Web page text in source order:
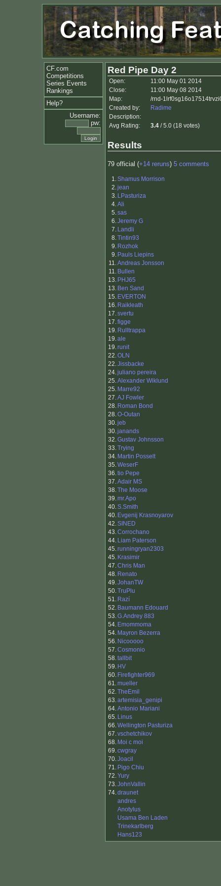
CF.com
Competitions
Series Events
Rankings
Help?
Username:
pw:
Red Pipe Day 2
Open:
11:00 May 01 2014
Close:
11:00 May 08 2014
Map:
/rnd-
Created by:
Radime
Description:
Avg Rating:
3.4 / 5.0 (18 votes)
Results
79 official (+14 reruns) 5 comments
1.Shamus Morrison
2.jean
3. LPasturiza
4.Ali
5.sas
6.Jeremy G
7. Landli
8.Tintin93
9. Rozhok
9. Pauls Liepins
11.Andreas Jonsson
11. Bullen
13. PHJ65
13. Ben Sand
15. EVERTON
16. Raikleath
17.svertu
17.figge
19. Rulltrappa
19.ale
19.runit
22.OLN
22.Jissbacke
24.juliano pereira
25.Alexander Wiklund
25. Marre92
27.AJ Fowler
28. Roman Bond
28.O-Outan
30.jeb
30.janands
32.Gustav Johnsson
33.Trying
34. Martin Posselt
35.WeserF
36.tio Pepe
37.Adair MS
38.The Moose
39.mr.Apo
40.S.Smith
40. Evgenij Krasnoyarov
42.SINED
43.Corrochano
44. Liam Paterson
45.runningryan2303
45. Krasimir
47.Chris Man
48. Renato
49.JohanTW
50.TruPlu
51. Razí
52. Baumann Edouard
53.G.Andrey 883
54. Emommoma
54. Mayron Bezerra
56. Nicooooo
57.Cosmonio
58.tallbit
59. HV
60. Firefighter969
61.mueller
62.TheEmil
63.artemisia_genipi
64.Antonio Mariani
65. Linus
66.Wellington Pasturiza
67.vschetchikov
68. Moi c moi
69.cwgray
70.Joacil
71. Pigo Chiu
72.Yury
73.JohnVallin
74.draunet
andres
Anotylus
Usama Ben Laden
Trinekarlberg
Hans123